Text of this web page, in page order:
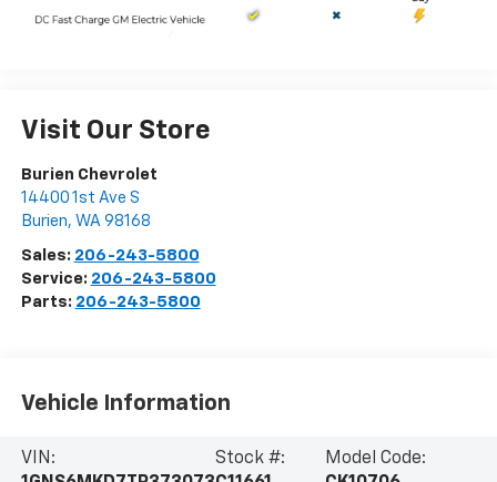
Visit Our Store
Burien Chevrolet
14400 1st Ave S
Burien, WA 98168
Sales: 206-243-5800
Service: 206-243-5800
Parts: 206-243-5800
Vehicle Information
VIN:
Stock #:
Model Code: